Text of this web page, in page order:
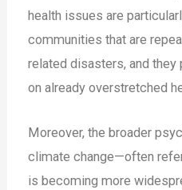
health issues are
communities that are
related disasters, and they
on already overstretched
Moreover, the broader
climate change—often
is becoming more